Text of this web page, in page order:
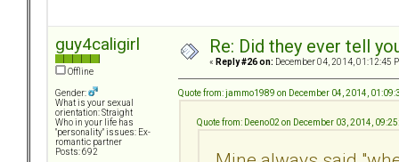
guy4caligirl
Offline
Gender:
What is your sexual
orientation: Straight
Who in your life has
"personality" issues: Ex-
romantic partner
Posts: 692
Re: Did they ever tell
« Reply #26 on: December 04, 2014, 01:12:45
Quote from: jammo1989 on December 04, 2014,
Quote from: Deeno02 on December 03, 2014,